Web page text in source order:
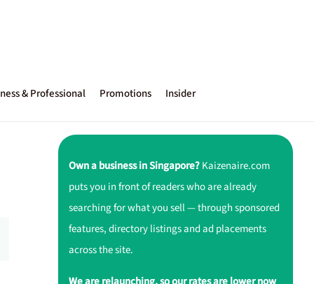
& Professional Promotions Insider
Own a business in Singapore?Kaizenaire.com
puts you in front of readers who are already
searching for what you sell — through sponsored
features, directory listings and ad placements
across the site.